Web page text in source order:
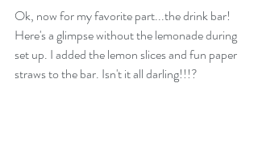
Ok, now for my favorite part...the drink bar!
Here's a glimpse without the lemonade during
set up. I added the lemon slices and fun paper
straws to the bar. Isn't it all darling!!!?